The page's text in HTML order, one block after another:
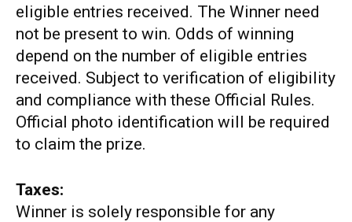
eligible entries received. The Winner need
not be present to win. Odds of winning
depend on the number of eligible entries
received. Subject to verification of eligibility
and compliance with these Official Rules.
Official photo identification will be required
to claim the prize.
Taxes:
Winner is solely responsible for any